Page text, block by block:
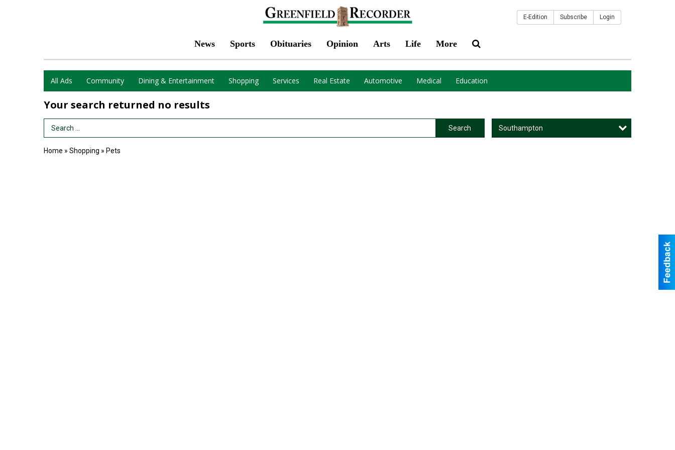
News Sports Obituaries Opinion Arts Life More
E-Edition Subscribe Login
All Ads Community Dining & Entertainment Shopping Services Real Estate Automotive Medical Education
Your search returned no results
Search Term Search Southampton
Home » Shopping » Pets